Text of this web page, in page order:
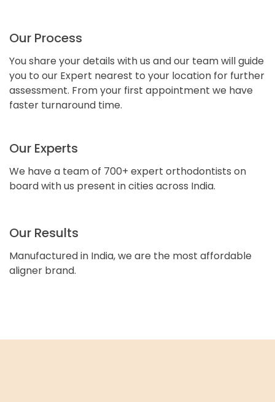
Our Process
You share your details with us and our team will guide
you to our Expert nearest to your location for further
assessment. From your first appointment we have
faster turnaround time.
Our Experts
We have a team of 700+ expert orthodontists on
board with us present in cities across India.
Our Results
Manufactured in India, we are the most affordable
aligner brand.